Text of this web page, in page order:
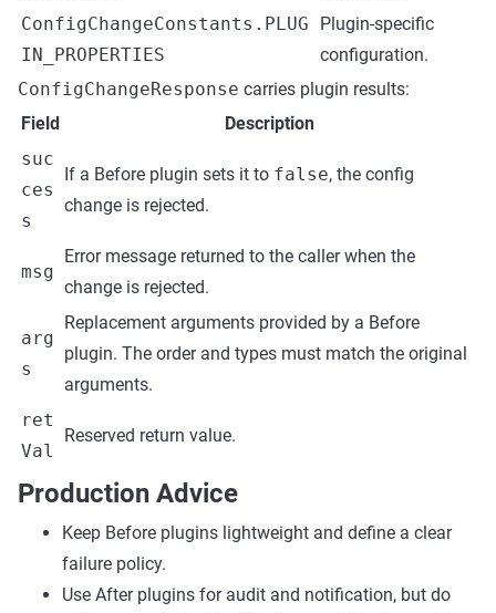
ConfigChangeConstants.PLUG
IN_PROPERTIES
Plugin-specific
configuration.
ConfigChangeResponse carries plugin results:
Field
Description
suc
ces
s
If a Before plugin sets it to false, the config
change is rejected.
msg
Error message returned to the caller when the
change is rejected.
arg
s
Replacement arguments provided by a Before
plugin. The order and types must match the original
arguments.
ret
Val
Reserved return value.
Production Advice
Keep Before plugins lightweight and define a clear
failure policy.
Use After plugins for audit and notification, but do